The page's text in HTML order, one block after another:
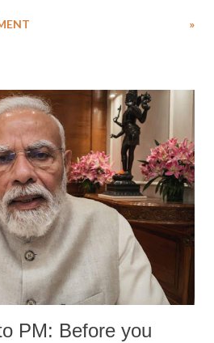
Center, she succumbed to a
»
PM: Before you